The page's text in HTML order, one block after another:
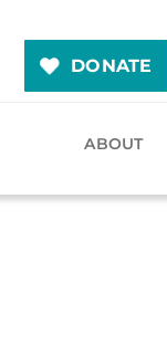
DONATE
ABOUT